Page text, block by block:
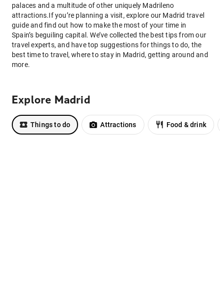
palaces and a multitude of other uniquely Madrileno
attractions.If you’re planning a visit, explore our Madrid travel
guide and find out how to make the most of your time in
Spain’s beguiling capital. We’ve collected the best tips from our
travel experts, and have top suggestions for things to do, the
best time to travel, where to stay in Madrid, getting around and
more.
Explore Madrid
Things to do Attractions Food & drink